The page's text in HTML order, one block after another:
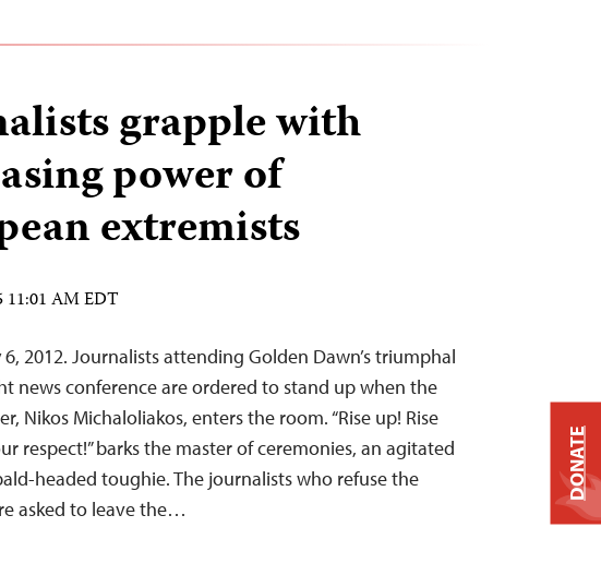
grapple with
power of
extremists
11:01 AM EDT
2012. Journalists attending Golden Dawn’s triumphal
news conference are ordered to stand up when the
Nikos Michaloliakos, enters the room. “Rise up! Rise
respect!” barks the master of ceremonies, an agitated
headed toughie. The journalists who refuse the
asked to leave the…
DONATE